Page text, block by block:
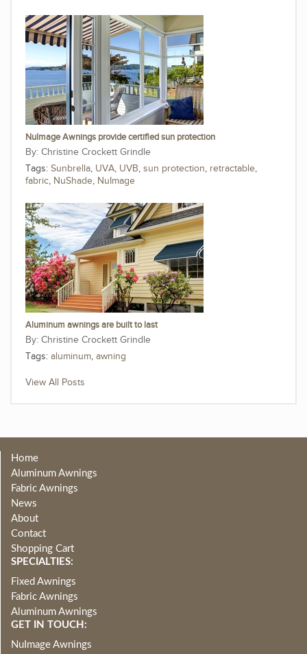
NuImage Awnings provide certified sun protection
Christine Crockett Grindle
Tags: Sunbrella, UVA, UVB, sun protection, retractable,
fabric, NuShade, NuImage
Aluminum awnings are built to last
Christine Crockett Grindle
Tags: aluminum, awning
View All Posts
Home
Aluminum Awnings
Fabric Awnings
News
About
Contact
Shopping Cart
SPECIALTIES:
Fixed Awnings
Fabric Awnings
Aluminum Awnings
GET IN TOUCH:
NuImage Awnings